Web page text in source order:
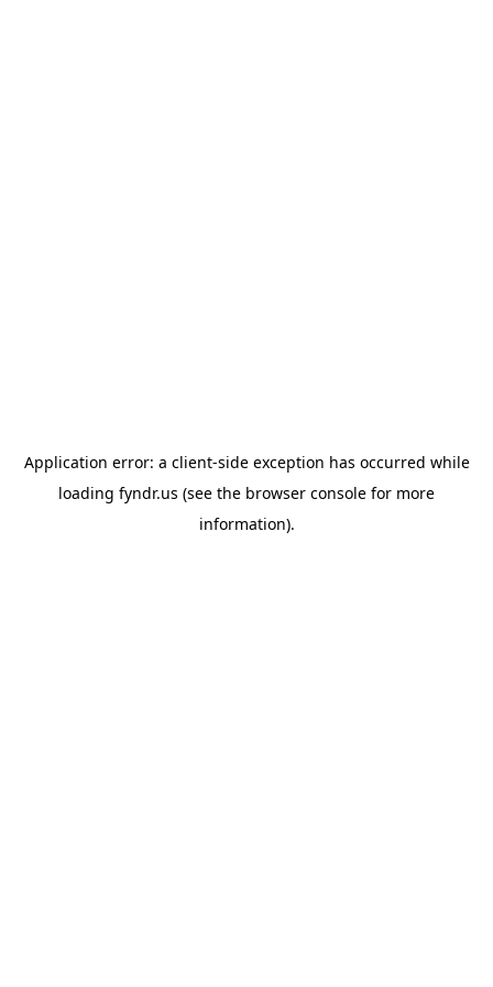
Application error: a client-side exception has occurred while
loading fyndr.us (see the browser console for more
information).